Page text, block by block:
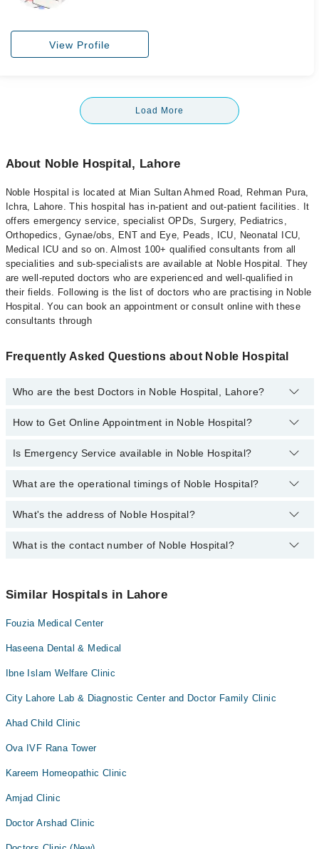
View Profile
Load More
About Noble Hospital, Lahore
Noble Hospital is located at Mian Sultan Ahmed Road, Rehman Pura,
Ichra, Lahore. This hospital has in-patient and out-patient facilities. It
offers emergency service, specialist OPDs, Surgery, Pediatrics,
Orthopedics, Gynae/obs, ENT and Eye, Peads, ICU, Neonatal ICU,
Medical ICU and so on. Almost 100+ qualified consultants from all
specialities and sub-specialists are available at Noble Hospital. They
are well-reputed doctors who are experienced and well-qualified in
their fields. Following is the list of doctors who are practising in Noble
Hospital. You can book an appointment or consult online with these
consultants through
Frequently Asked Questions about Noble Hospital
Who are the best Doctors in Noble Hospital, Lahore?
Best Doctors in Noble Hospital, Lahore are:
Aneesa Ijaz
Aitzaz Azam
Dr. Tayyab Hassan Raza
Dr. Masoom Ali Shah
How to Get Online Appointment in Noble Hospital?
Call at042-34500888to get Online Appointment in Noble Hospital
Is Emergency Service available in Noble Hospital?
Yes, Emergency Service is available in Noble Hospital
What are the operational timings of Noble Hospital?
Operational Timings of Noble Hospital are from 12:00 to 12:00
What's the address of Noble Hospital?
Complete Address of Noble Hospital is Noble Hospital, Mian
What is the contact number of Noble Hospital?
Similar Hospitals in Lahore
Fouzia Medical Center
Haseena Dental & Medical
Ibne Islam Welfare Clinic
City Lahore Lab & Diagnostic Center and Doctor Family Clinic
Ahad Child Clinic
Ova IVF Rana Tower
Kareem Homeopathic Clinic
Amjad Clinic
Doctor Arshad Clinic